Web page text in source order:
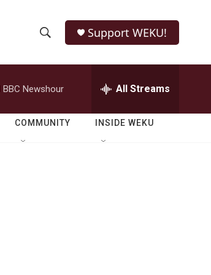
h
o
w
e
r
h
Q
Support WEKU!
BBC Newshour All Streams
COMMUNITY INSIDE WEKU